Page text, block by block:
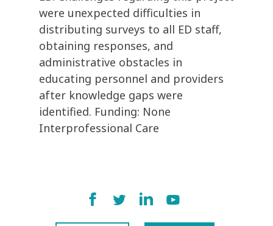
were unexpected difficulties in
distributing surveys to all ED staff,
obtaining responses, and
administrative obstacles in
educating personnel and providers
after knowledge gaps were
identified. Funding: None
Interprofessional Care